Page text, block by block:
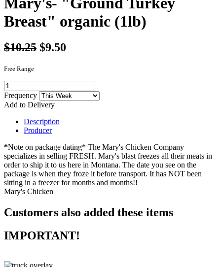
Breast" organic (1lb)
$10.25 $9.50
Free Range
Frequency
Add to Delivery
Description
Producer
*Note on package dating* The Mary's Chicken Company
specializes in selling FRESH. Mary's blast freezes all their meats in
order to ship it to us here in Montana. The date you see on the
package is when they froze it before transport. It has NOT been
sitting in a freezer for months and months!!
Mary's Chicken
Customers also added these items
IMPORTANT!